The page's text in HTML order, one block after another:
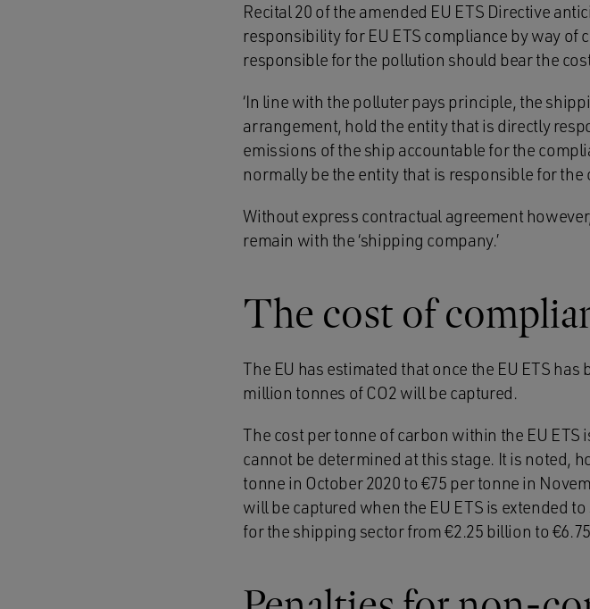
Recital 20 of the amended EU ETS Directive
responsibility for EU ETS compliance by way
responsible for the pollution should bear the
‘In line with the polluter pays principle, the
arrangement, hold the entity that is directly
emissions of the ship accountable for the
normally be the entity that is responsible for the
Without express contractual agreement
remain with the ‘shipping company.’
The cost of
The EU has estimated that once the EU ETS
million tonnes of CO2 will be captured.
The cost per tonne of carbon within the EU ETS
cannot be determined at this stage. It is noted,
tonne in October 2020 to €75 per tonne in
will be captured when the EU ETS is extended
for the shipping sector from €2.25 billion to